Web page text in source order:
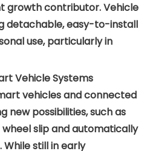
growth contributor. Vehicle
detachable, easy-to-install
use, particularly in
Vehicle Systems
vehicles and connected
new possibilities, such as
slip and automatically
still in early